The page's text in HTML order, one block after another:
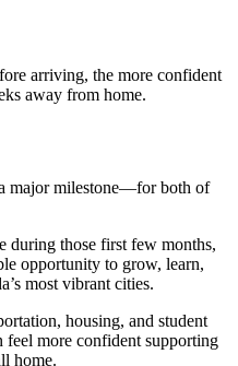
arriving, the more confident
away from home.
major milestone—for both of
during those first few months,
opportunity to grow, learn,
most vibrant cities.
housing, and student
feel more confident supporting
home.